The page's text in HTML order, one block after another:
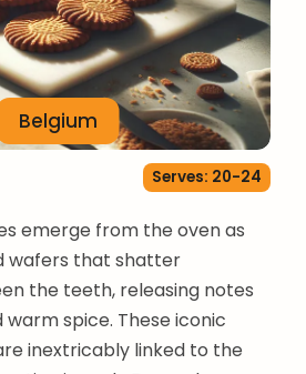
Belgium
Serves: 20-24
emerge from the oven as
wafers that shatter
the teeth, releasing notes
spice. These iconic
inextricably linked to the